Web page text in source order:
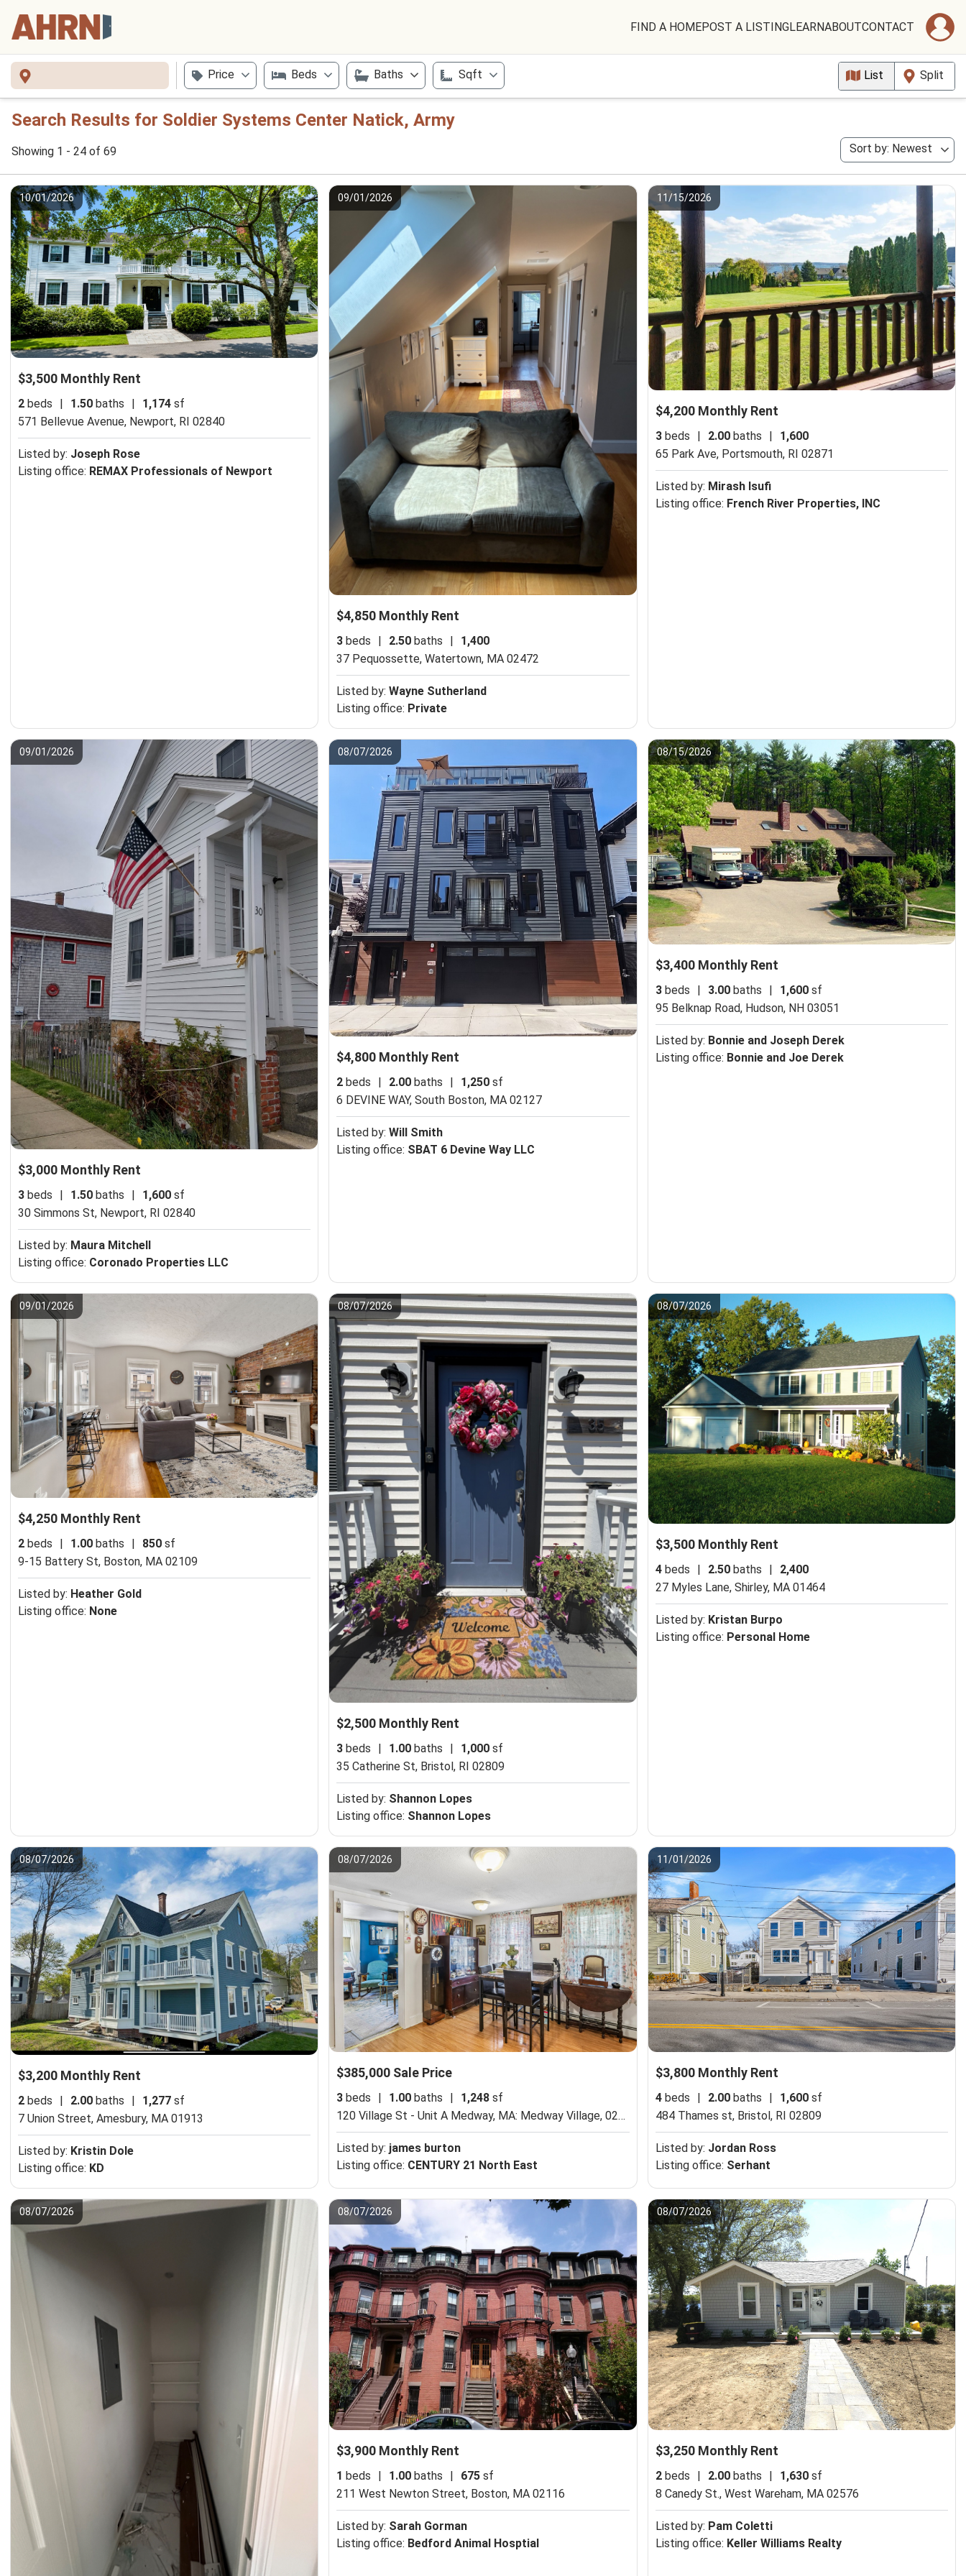
FIND A HOMEPOST A LISTINGLEARNABOUTCONTACT
Price Beds Baths Sqft List Split
Search Results for Soldier Systems Center Natick, Army
Showing 1 - 24 of 69 Sort by: Newest
10/01/2026
$3,500 Monthly Rent
2 beds 1.50 baths 1,174 sf
571 Bellevue Avenue, Newport, RI 02840
Listed by: Joseph Rose
Listing office: REMAX Professionals of Newport
09/01/2026
$4,850 Monthly Rent
3 beds | 2.50 baths |
1,400
37 Pequossette,Watertown, MA 02472
Listed by:Wayne Sutherland
Listing office: Private
11/15/2026
$4,200 Monthly Rent
3beds | 2.00baths |
1,600
65 Park Ave, Portsmouth, RI 02871
Listed by: Mirash Isufi
Listing office: French River Properties, INC
09/01/2026
$3,000 Monthly Rent
3 beds | 1.50 baths | 1,600 sf
30 Simmons St, Newport, RI 02840
Listed by: Maura Mitchell
Listing office: Coronado Properties LLC
08/07/2026
$4,800 Monthly Rent
2 beds 2.00 baths 1,250 sf
6 DEVINE WAY,South Boston, MA 02127
Listed by:Will Smith
Listing office: SBAT 6 Devine Way LLC
08/15/2026
$3,400 Monthly Rent
3beds | 3.00baths | 1,600sf
95 Belknap Road, Hudson, NH 03051
Listed by: Bonnie and Joseph Derek
Listing office: Bonnie and Joe Derek
09/01/2026
$4,250 Monthly Rent
2 beds 1.00 baths 850 sf
9-15 Battery St, Boston, MA 02109
Listed by: Heather Gold
Listing office: None
08/07/2026
$2,500 Monthly Rent
3 beds 1.00 baths 1,000 sf
35 Catherine St, Bristol, RI 02809
Listed by: Shannon Lopes
Listing office: Shannon Lopes
08/07/2026
$3,500 Monthly Rent
4beds | 2.50baths |
2,400
27 Myles Lane, Shirley, MA 01464
Listed by: Kristan Burpo
Listing office: Personal Home
08/07/2026
$3,200 Monthly Rent
2 beds | 2.00 baths | 1,277 sf
7 Union Street, Amesbury, MA 01913
Listed by: Kristin Dole
Listing office: KD
08/07/2026
$385,000 Sale Price
3 beds 1.00 baths 1,248 sf
120 Village St - Unit A Medway, MA: Medway Village, 02053,
Medway, MA 02053
Listed by: james burton
Listing office: CENTURY 21 North East
11/01/2026
$3,800 Monthly Rent
4beds 2.00baths 1,600sf
484 Thames st, Bristol, RI 02809
Listed by: Jordan Ross
Listing office: Serhant
08/07/2026 08/07/2026
$3,900 Monthly Rent
1 beds | 1.00 baths | 675 sf
211 West Newton Street, Boston, MA 02116
Listed by: Sarah Gorman
Listing office: Bedford Animal Hosptial
08/07/2026
$3,250 Monthly Rent
2beds | 2.00baths | 1,630sf
8 Canedy St., West Wareham, MA 02576
Listed by: Pam Coletti
Listing office: Keller Williams Realty